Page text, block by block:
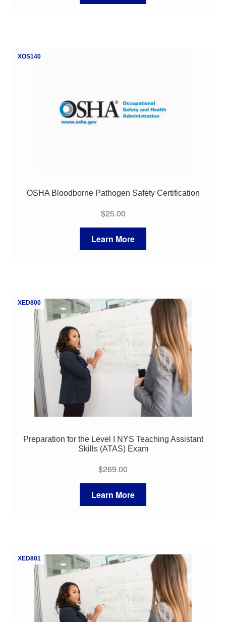
XOS140
OSHA Bloodborne Pathogen Safety Certification
$25.00
Learn More
XED800
Preparation for the Level I NYS Teaching Assistant
Skills (ATAS) Exam
$269.00
Learn More
XED801